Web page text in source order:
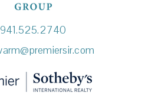
941.525.2740